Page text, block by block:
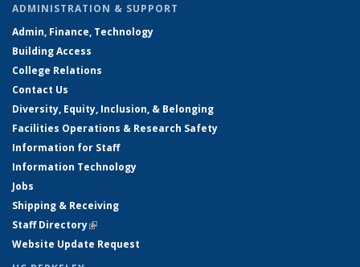
ADMINISTRATION & SUPPORT
Admin, Finance, Technology
Building Access
College Relations
Contact Us
Diversity, Equity, Inclusion, & Belonging
Facilities Operations & Research Safety
Information for Staff
Information Technology
Jobs
Shipping & Receiving
Staff Directory(link is external)
Website Update Request